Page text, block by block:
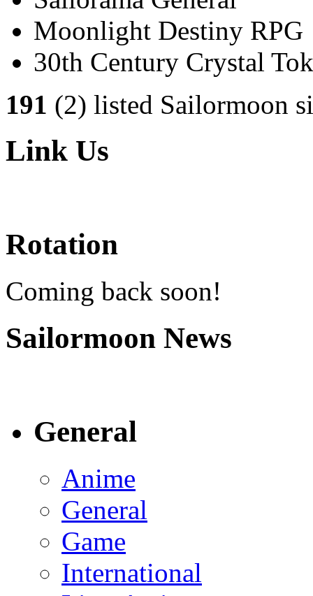
Moonlight Destiny RPG
30th Century Crystal
191 (2) listed Sailormoon
Link Us
Rotation
Coming back soon!
Sailormoon News
General
Anime
General
Game
International